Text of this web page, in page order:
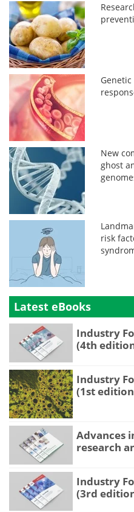
New
ghost
risk
Latest eBooks
Industry
(4th
Industry
(1st
Advances
research
Industry
(3rd